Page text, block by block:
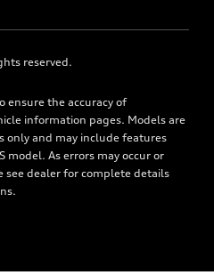
reserved.
ensure the accuracy of
information pages. Models are
only and may include features
model. As errors may occur or
see dealer for complete details